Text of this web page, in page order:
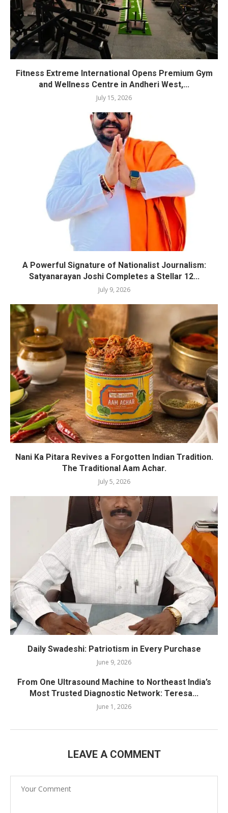
Fitness Extreme International Opens Premium Gym
and Wellness Centre in Andheri West,...
July 15, 2026
A Powerful Signature of Nationalist Journalism:
Satyanarayan Joshi Completes a Stellar 12...
July 9, 2026
Nani Ka Pitara Revives a Forgotten Indian Tradition.
The Traditional Aam Achar.
July 5, 2026
Daily Swadeshi: Patriotism in Every Purchase
June 9, 2026
From One Ultrasound Machine to Northeast India’s
Most Trusted Diagnostic Network: Teresa...
June 1, 2026
LEAVE A COMMENT